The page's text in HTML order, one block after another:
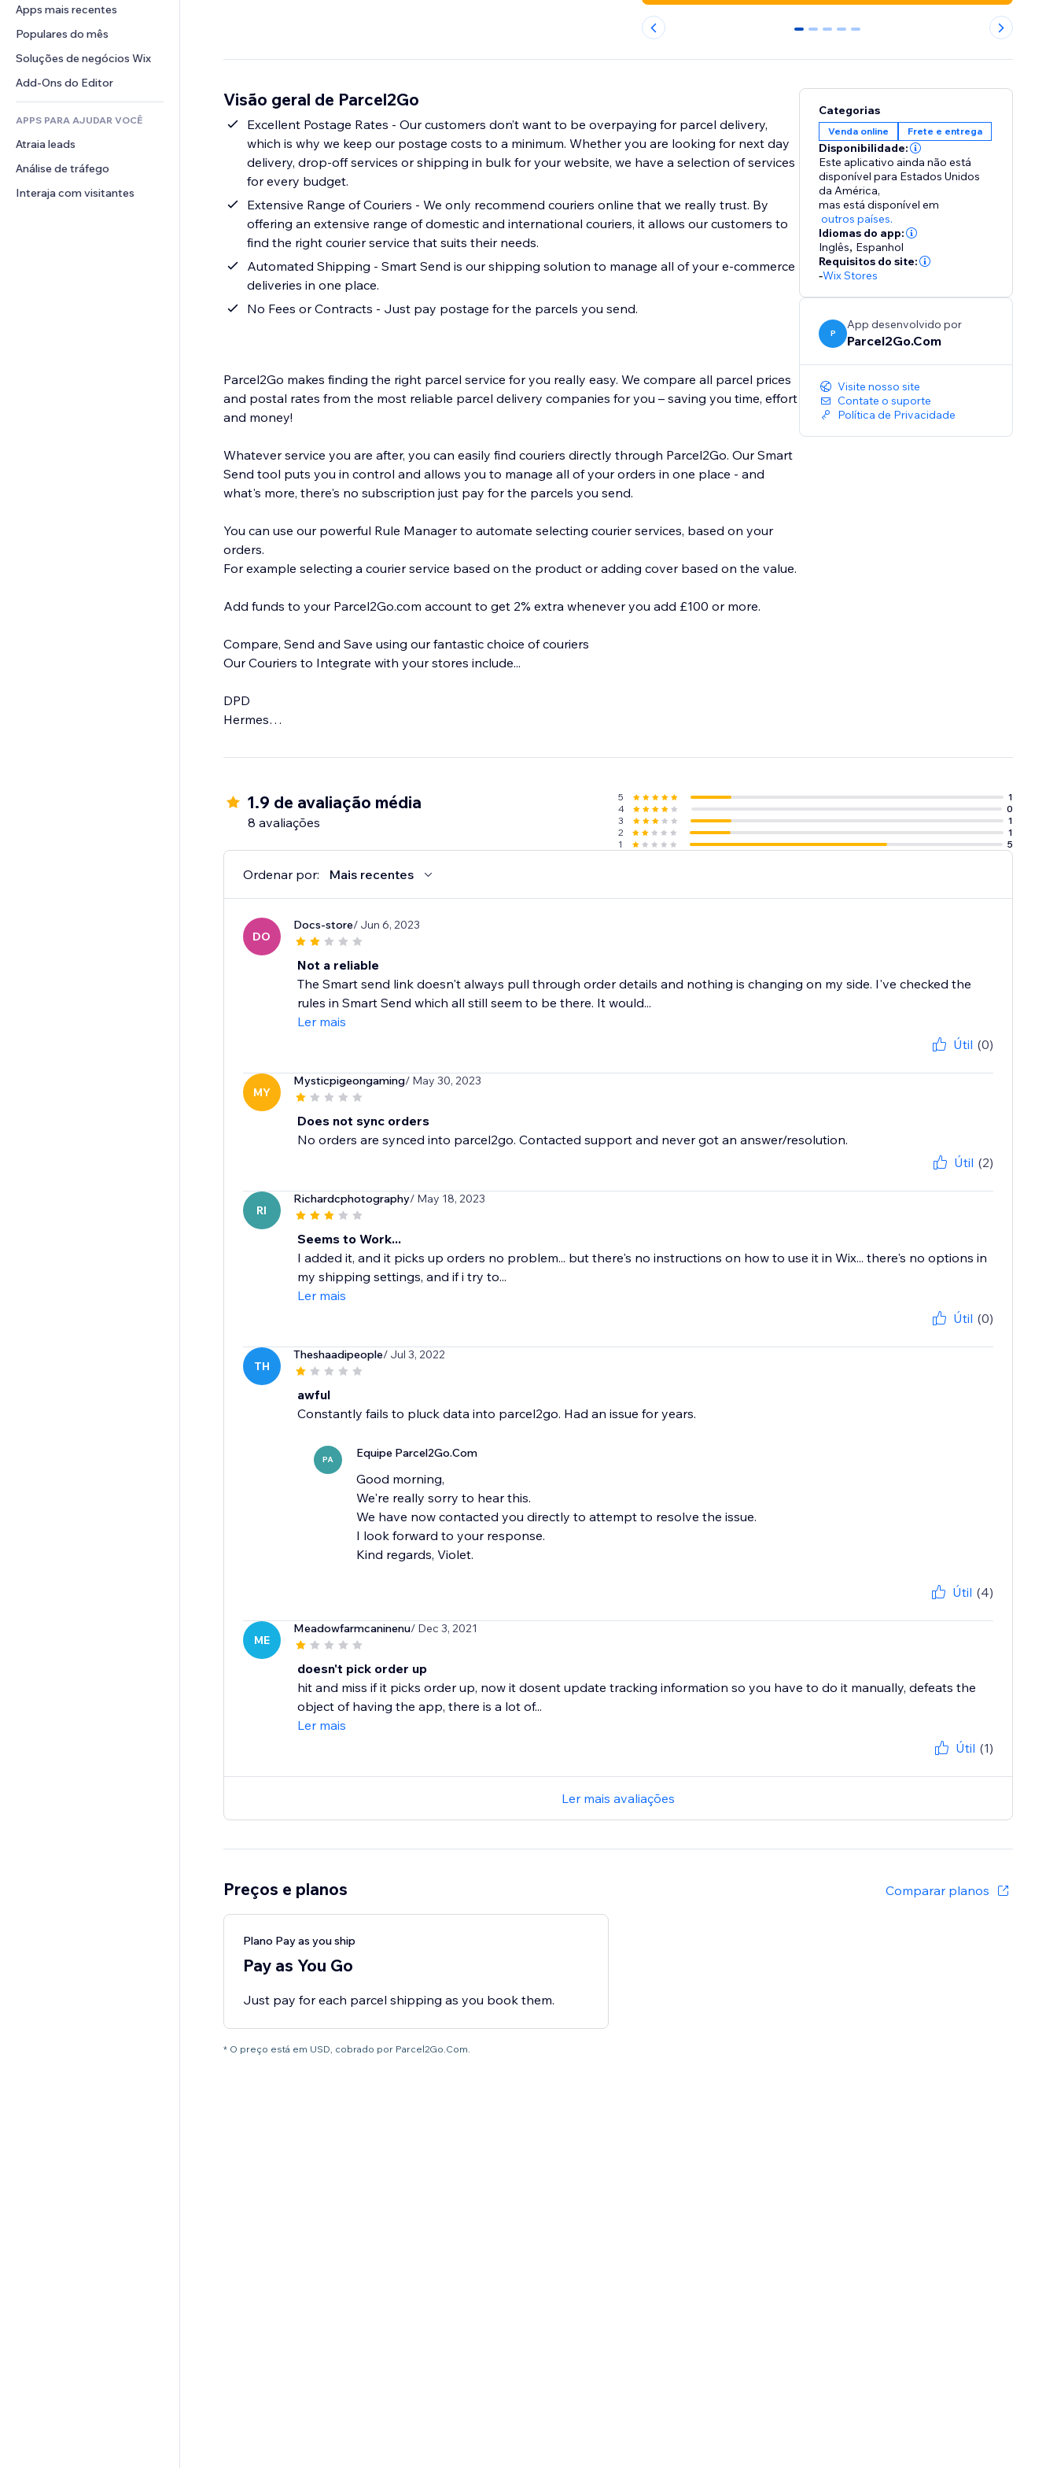
Soluções de armazenamento
PDF
Compartilhamento de arquivos
Notícias
Efeitos de imagem
Botões e menus
Banners e selos
Calculadoras
Busca
Previsão do tempo
Tabelas e gráficos
Chat
Comentários
Telefone
Comunidade
Avaliações e depoimentos
CRM
Apps mais recentes
Populares do mês
Soluções de negócios Wix
Add-Ons do Editor
APPS PARA AJUDAR VOCÊ
Atraia leads
Análise de tráfego
Interaja com visitantes
0 1 2 3 4
Visão geral de Parcel2Go
Excellent Postage Rates - Our customers don’t want to be overpaying for parcel delivery,
which is why we keep our postage costs to a minimum. Whether you are looking for next day
delivery, drop-off services or shipping in bulk for your website, we have a selection of services
for every budget.
Extensive Range of Couriers - We only recommend couriers online that we really trust. By
offering an extensive range of domestic and international couriers, it allows our customers to
find the right courier service that suits their needs.
Automated Shipping - Smart Send is our shipping solution to manage all of your e-commerce
deliveries in one place.
No Fees or Contracts - Just pay postage for the parcels you send.
Parcel2Go makes finding the right parcel service for you really easy. We compare all parcel prices
and postal rates from the most reliable parcel delivery companies for you – saving you time, effort
and money!
Whatever service you are after, you can easily find couriers directly through Parcel2Go. Our Smart
Send tool puts you in control and allows you to manage all of your orders in one place - and
what's more, there's no subscription just pay for the parcels you send.
You can use our powerful Rule Manager to automate selecting courier services, based on your
orders.
For example selecting a courier service based on the product or adding cover based on the value.
Add funds to your Parcel2Go.com account to get 2% extra whenever you add £100 or more.
Compare, Send and Save using our fantastic choice of couriers
Our Couriers to Integrate with your stores include...
DPD
Hermes
TNT
Parcelforce
Collect +
..and many more!
choose Parcel2Go today.
Categorias
Venda online Frete e entrega
Disponibilidade:
Este aplicativo ainda não está
disponível para Estados Unidos
da América,
mas está disponível em
outros países.
Idiomas do app:
Inglês, Espanhol
Requisitos do site:
-Wix Stores
P
App desenvolvido por
Parcel2Go.Com
Visite nosso site
Contate o suporte
Política de Privacidade
1.9 de avaliação média
8 avaliações
5
1
4
0
3
1
2
1
1
5
Ordenar por: Mais recentes
DO
Docs-store/ Jun 6, 2023
Not a reliable
The Smart send link doesn't always pull through order details and nothing is changing on my side. I've checked the
rules in Smart Send which all still seem to be there. It would...
Ler mais
Útil (0)
MY
Mysticpigeongaming/ May 30, 2023
Does not sync orders
No orders are synced into parcel2go. Contacted support and never got an answer/resolution.
Útil (2)
RI
Richardcphotography/ May 18, 2023
Seems to Work...
I added it, and it picks up orders no problem... but there's no instructions on how to use it in Wix... there's no options in
my shipping settings, and if i try to...
Ler mais
Útil (0)
TH
Theshaadipeople/ Jul 3, 2022
awful
Constantly fails to pluck data into parcel2go. Had an issue for years.
PA Equipe Parcel2Go.Com
Good morning,
We're really sorry to hear this.
We have now contacted you directly to attempt to resolve the issue.
I look forward to your response.
Kind regards, Violet.
Útil (4)
ME
Meadowfarmcaninenu/ Dec 3, 2021
doesn't pick order up
hit and miss if it picks order up, now it dosent update tracking information so you have to do it manually, defeats the
object of having the app, there is a lot of...
Ler mais
Útil (1)
Ler mais avaliações
Preços e planos Comparar planos
Plano Pay as you ship
Pay as You Go
Just pay for each parcel shipping as you book them.
* O preço está em USD, cobrado por Parcel2Go.Com.